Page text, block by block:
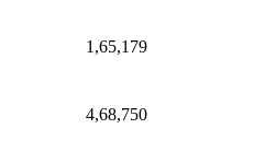
1,65,179
4,68,750